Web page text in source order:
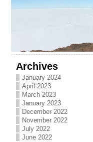
Archives
January 2024
April 2023
March 2023
January 2023
December 2022
November 2022
July 2022
June 2022